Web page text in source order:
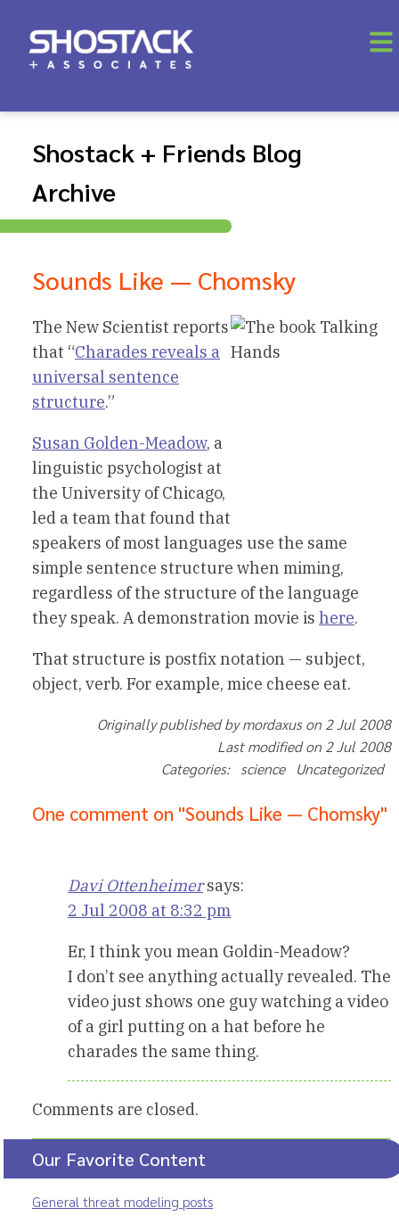
Shostack + Friends Blog
Archive
Sounds Like — Chomsky
The New Scientist reports
that “Charades reveals a
universal sentence
structure.”
Susan Golden-Meadow, a
linguistic psychologist at
the University of Chicago,
led a team that found that
speakers of most languages use the same
simple sentence structure when miming,
regardless of the structure of the language
they speak. A demonstration movie is here.
That structure is postfix notation — subject,
object, verb. For example, mice cheese eat.
Originally published by mordaxus on 2 Jul 2008
Last modified on 2 Jul 2008
Categories: science Uncategorized
One comment on "Sounds Like — Chomsky"
Davi Ottenheimer says:
2 Jul 2008 at 8:32 pm
Er, I think you mean Goldin-Meadow?
I don’t see anything actually revealed. The
video just shows one guy watching a video
of a girl putting on a hat before he
charades the same thing.
Comments are closed.
Our Favorite Content
General threat modeling posts